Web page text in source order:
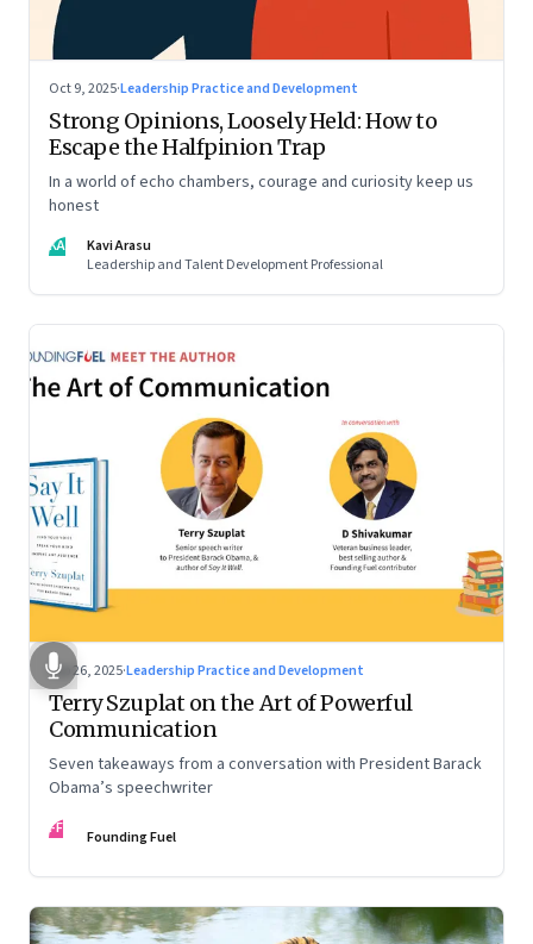
Oct 9, 2025·Leadership Practice and Development
Strong Opinions, Loosely Held: How to
Escape the Halfpinion Trap
In a world of echo chambers, courage and curiosity keep us
honest
KA
Kavi Arasu
Leadership and Talent Development Professional
Sep 26, 2025·Leadership Practice and Development
Terry Szuplat on the Art of Powerful
Communication
Seven takeaways from a conversation with President Barack
Obama’s speechwriter
FF Founding Fuel